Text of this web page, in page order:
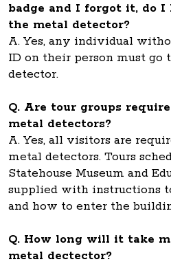
badge and I forgot it, do
the metal detector?
A. Yes, any individual
ID on their person must go
detector.
Q. Are tour groups
metal detectors?
A. Yes, all visitors are
metal detectors. Tours
Statehouse Museum and
supplied with instructions
and how to enter the
Q. How long will it take
metal dectector?